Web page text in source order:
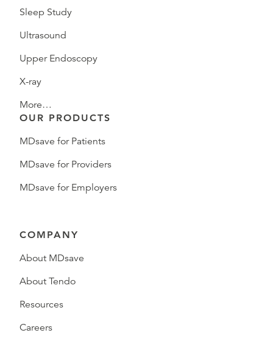
Sleep Study
Ultrasound
Upper Endoscopy
X-ray
More…
OUR PRODUCTS
MDsave for Patients
MDsave for Providers
MDsave for Employers
COMPANY
About MDsave
About Tendo
Resources
Careers